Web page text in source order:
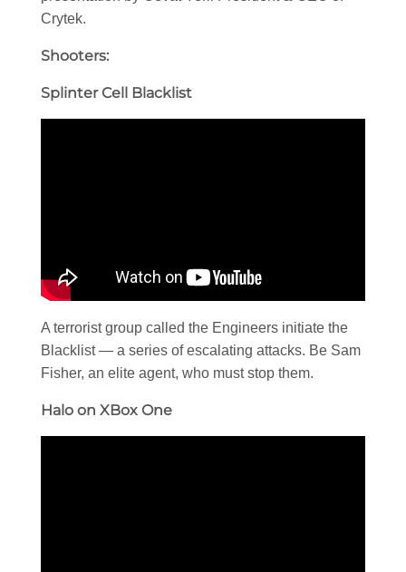
Crytek.
Shooters:
Splinter Cell Blacklist
A terrorist group called the Engineers initiate the
Blacklist — a series of escalating attacks. Be Sam
Fisher, an elite agent, who must stop them.
Halo on XBox One